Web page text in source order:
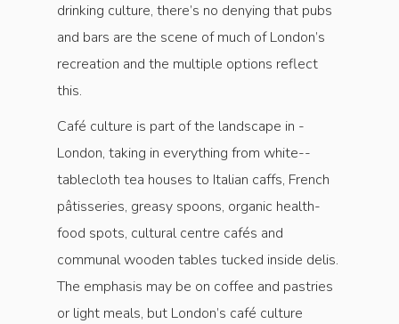
drinking culture, there’s no denying that pubs
and bars are the scene of much of London’s
recreation and the multiple options reflect
this.
Café culture is part of the landscape in ­
London, taking in everything from white-­
tablecloth tea houses to Italian caffs, French
pâtisseries, greasy spoons, organic health-
food spots, cultural centre cafés and
communal wooden tables tucked inside delis.
The emphasis may be on ­coffee and pastries
or light meals, but London’s café culture